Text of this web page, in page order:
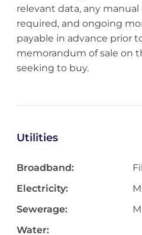
relevant data, any
required, and ongoing
payable in advance prior
memorandum of sale on
seeking to buy.
Utilities
Broadband:
Electricity:
Sewerage:
Water: